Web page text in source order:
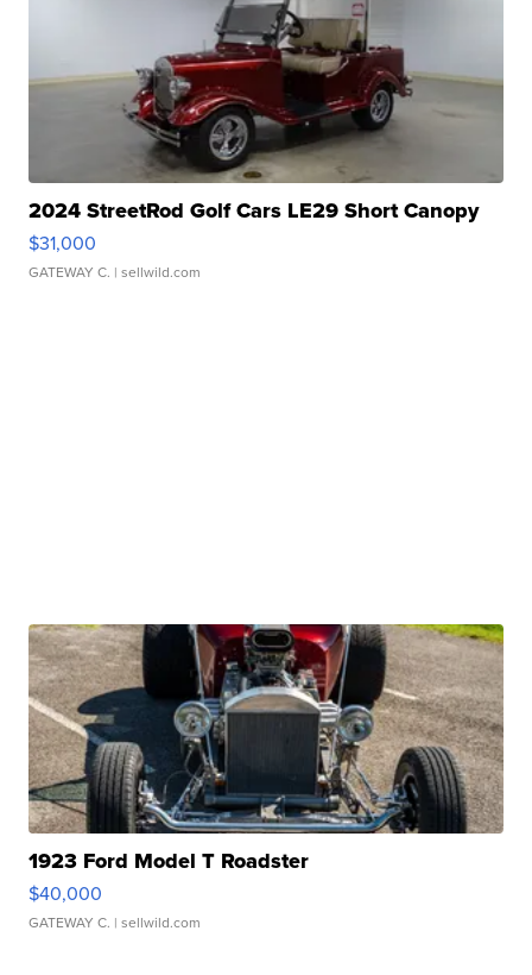
2024 StreetRod Golf Cars LE29 Short Canopy
$31,000
GATEWAY C. | sellwild.com
1923 Ford Model T Roadster
$40,000
GATEWAY C. | sellwild.com